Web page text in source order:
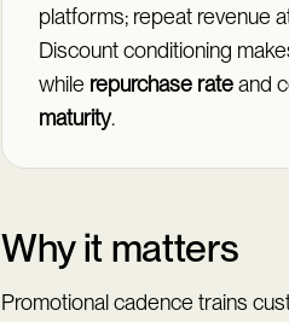
platforms; repeat revenue
Discount conditioning
while repurchase rateand
maturity.
Why it matters
Promotional cadence trains